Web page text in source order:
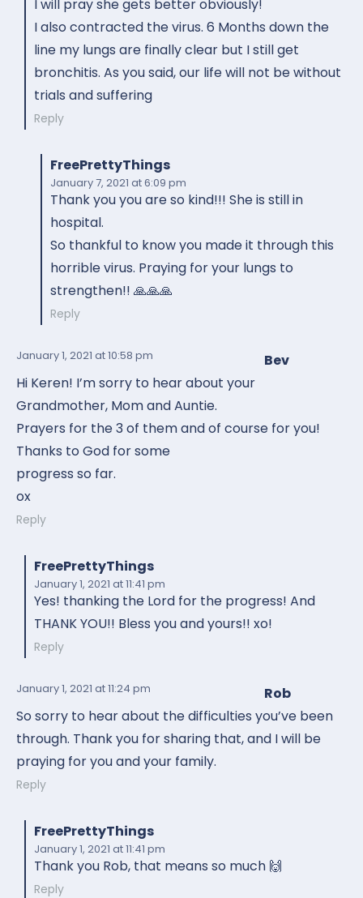
I will pray she gets better obviously!
I also contracted the virus. 6 Months down the
line my lungs are finally clear but I still get
bronchitis. As you said, our life will not be without
trials and suffering
Reply
FreePrettyThings
January 7, 2021 at 6:09 pm
Thank you you are so kind!!! She is still in
hospital.
So thankful to know you made it through this
horrible virus. Praying for your lungs to
strengthen!! 🙏🙏🙏
Reply
Bev
January 1, 2021 at 10:58 pm
Hi Keren! I’m sorry to hear about your
Grandmother, Mom and Auntie.
Prayers for the 3 of them and of course for you!
Thanks to God for some
progress so far.
ox
Reply
FreePrettyThings
January 1, 2021 at 11:41 pm
Yes! thanking the Lord for the progress! And
THANK YOU!! Bless you and yours!! xo!
Reply
Rob
January 1, 2021 at 11:24 pm
So sorry to hear about the difficulties you’ve been
through. Thank you for sharing that, and I will be
praying for you and your family.
Reply
FreePrettyThings
January 1, 2021 at 11:41 pm
Thank you Rob, that means so much 🙌
Reply